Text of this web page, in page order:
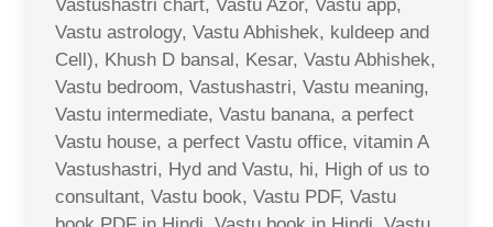
Vastushastri chart, Vastu Azor, Vastu app,
Vastu astrology, Vastu Abhishek, kuldeep and
Cell), Khush D bansal, Kesar, Vastu Abhishek,
Vastu bedroom, Vastushastri, Vastu meaning,
Vastu intermediate, Vastu banana, a perfect
Vastu house, a perfect Vastu office, vitamin A
Vastushastri, Hyd and Vastu, hi, High of us to
consultant, Vastu book, Vastu PDF, Vastu